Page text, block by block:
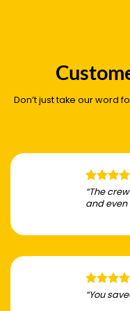
Don’t just take our word
“The
and
“You